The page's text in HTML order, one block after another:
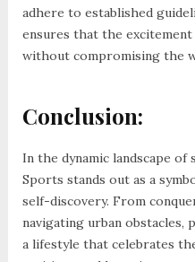
adhere to established
ensures that the
without compromising the
Conclusion:
In the dynamic landscape
Sports stands out as a
self-discovery. From
navigating urban obstacles,
a lifestyle that celebrates